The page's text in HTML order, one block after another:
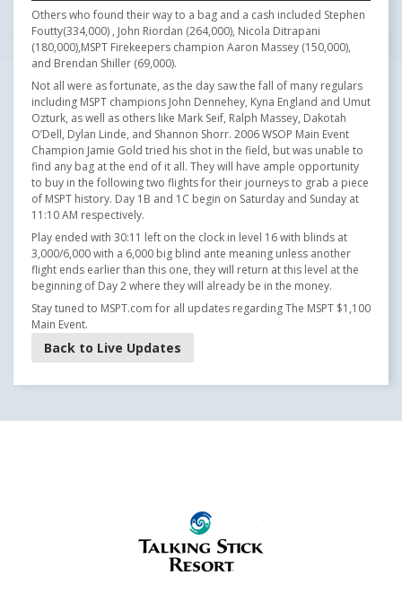
Others who found their way to a bag and a cash included Stephen
Foutty(334,000) , John Riordan (264,000), Nicola Ditrapani
(180,000),MSPT Firekeepers champion Aaron Massey (150,000),
and Brendan Shiller (69,000).
Not all were as fortunate, as the day saw the fall of many regulars
including MSPT champions John Dennehey, Kyna England and Umut
Ozturk, as well as others like Mark Seif, Ralph Massey, Dakotah
O’Dell, Dylan Linde, and Shannon Shorr. 2006 WSOP Main Event
Champion Jamie Gold tried his shot in the field, but was unable to
find any bag at the end of it all. They will have ample opportunity
to buy in the following two flights for their journeys to grab a piece
of MSPT history. Day 1B and 1C begin on Saturday and Sunday at
11:10 AM respectively.
Play ended with 30:11 left on the clock in level 16 with blinds at
3,000/6,000 with a 6,000 big blind ante meaning unless another
flight ends earlier than this one, they will return at this level at the
beginning of Day 2 where they will already be in the money.
Stay tuned to MSPT.com for all updates regarding The MSPT $1,100
Main Event.
Back to Live Updates